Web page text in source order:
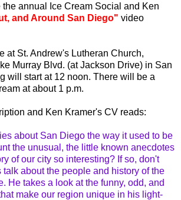
annual Ice Cream Social and Ken
and Around San Diego" video
at St. Andrew's Lutheran Church,
Murray Blvd. (at Jackson Drive) in San
will start at 12 noon. There will be a
at about 1 p.m.
and Ken Kramer's CV reads:
about San Diego the way it used to be
the unusual, the little known anecdotes
of our city so interesting? If so, don't
talk about the people and history of the
He takes a look at the funny, odd, and
make our region unique in his light-